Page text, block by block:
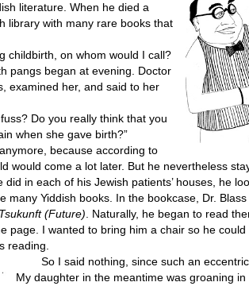
literature. When he died a
library with many rare books that
childbirth, on whom would I call?
pangs began at evening. Doctor
examined her, and said to her
Do you really think that you
when she gave birth?”
because according to
would come a lot later. But he nevertheless
in each of his Jewish patients’ houses, he
many Yiddish books. In the bookcase, Dr.
Tsukunft (Future) . Naturally, he began to read
page. I wanted to bring him a chair so he
reading.
So I said nothing, since such an
My daughter in the meantime was groaning